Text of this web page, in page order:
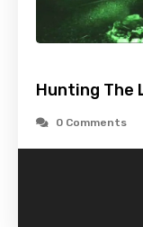
Hunting The
0 Comments